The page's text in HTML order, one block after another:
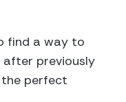
find a way to
previously
perfect